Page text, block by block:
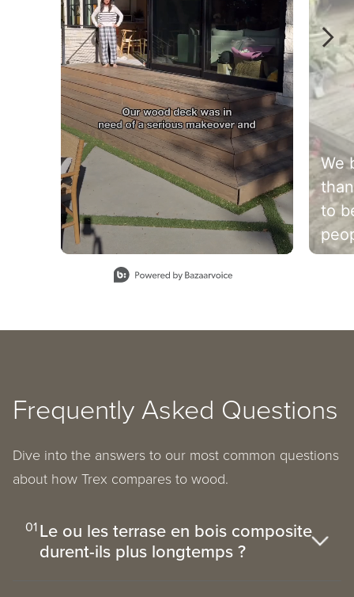
We
to
Let
Frequently Asked Questions
Dive into the answers to our most common questions
about how Trex compares to wood.
01Le ou les terrase en bois composite
durent-ils plus longtemps ?